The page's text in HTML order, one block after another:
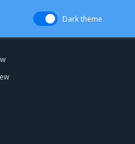
Dark theme